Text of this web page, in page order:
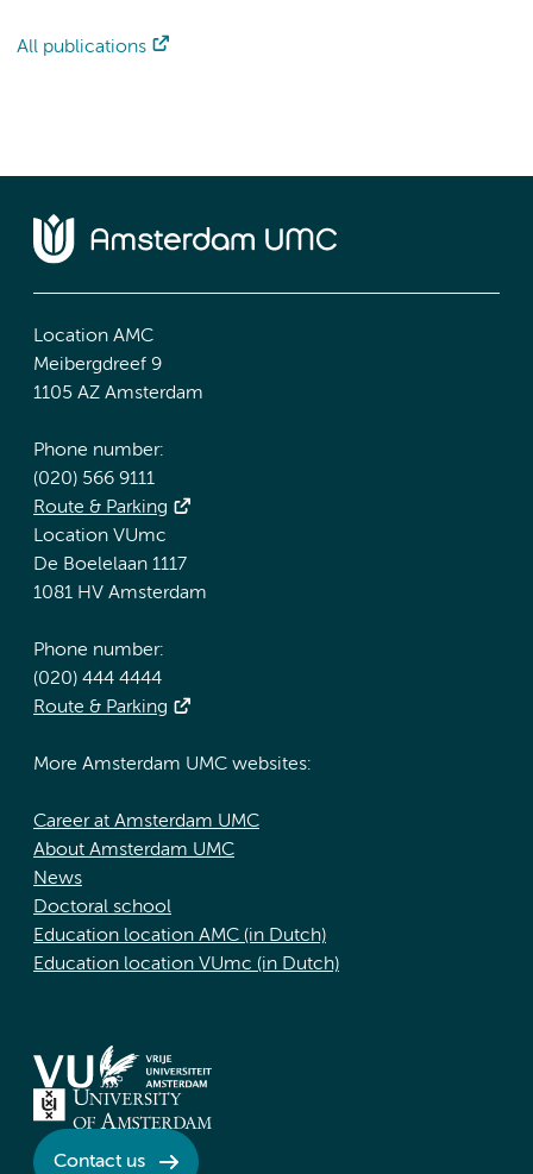
All publications
Location AMC
Meibergdreef 9
1105 AZ Amsterdam
Phone number:
(020) 566 9111
Route & Parking
Location VUmc
De Boelelaan 1117
1081 HV Amsterdam
Phone number:
(020) 444 4444
Route & Parking
More Amsterdam UMC websites:
Career at Amsterdam UMC
About Amsterdam UMC
News
Doctoral school
Education location AMC (in Dutch)
Education location VUmc (in Dutch)
Contact us